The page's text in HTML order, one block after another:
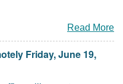
Read More
Friday, June 19,